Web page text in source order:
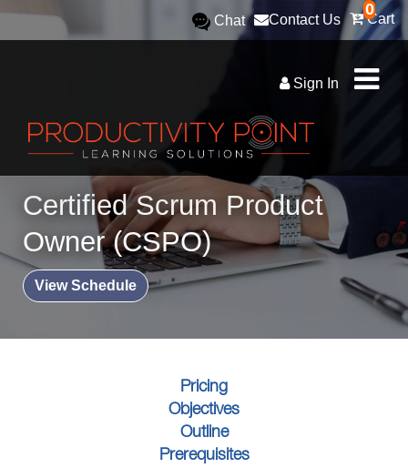
0
Cart
Contact Us
Chat
Sign In
Certified Scrum Product
Owner (CSPO)
View Schedule
Pricing
Objectives
Outline
Prerequisites